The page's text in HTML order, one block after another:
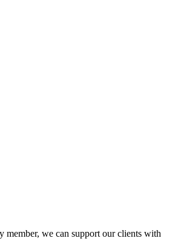
member, we can support our clients with